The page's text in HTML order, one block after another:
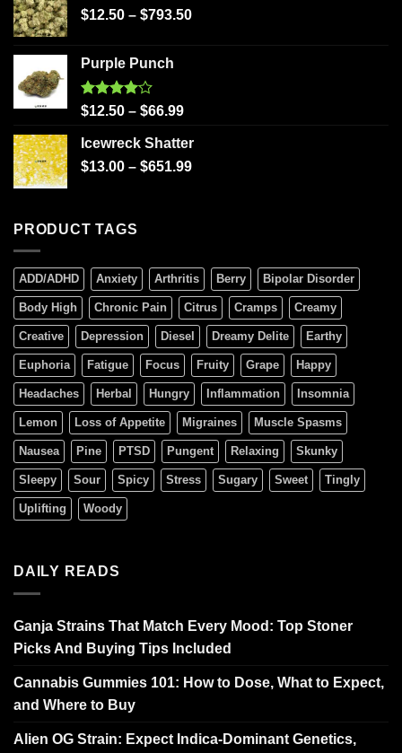
$12.50 – $793.50
Purple Punch
Rated
of 5
$12.50 – $66.99
Icewreck Shatter
$13.00 – $651.99
PRODUCT TAGS
ADD/ADHD Anxiety Arthritis Berry Bipolar Disorder
Body High Chronic Pain Citrus Cramps Creamy
Creative Depression Diesel Dreamy Delite Earthy
Euphoria Fatigue Focus Fruity Grape Happy
Headaches Herbal Hungry Inflammation Insomnia
Lemon Loss of Appetite Migraines Muscle Spasms
Nausea Pine PTSD Pungent Relaxing Skunky
Sleepy Sour Spicy Stress Sugary Sweet Tingly
Uplifting Woody
DAILY READS
Ganja Strains That Match Every Mood: Top Stoner
Picks And Buying Tips Included
Cannabis Gummies 101: How to Dose, What to Expect,
and Where to Buy
Alien OG Strain: Expect Indica-Dominant Genetics,